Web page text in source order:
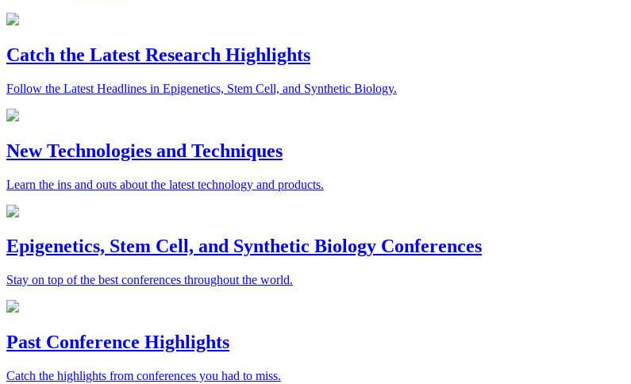
Catch the Latest Research Highlights
Follow the Latest Headlines in Epigenetics, Stem Cell, and Synthetic Biology.
New Technologies and Techniques
Learn the ins and outs about the latest technology and products.
Epigenetics, Stem Cell, and Synthetic Biology Conferences
Stay on top of the best conferences throughout the world.
Past Conference Highlights
Catch the highlights from conferences you had to miss.